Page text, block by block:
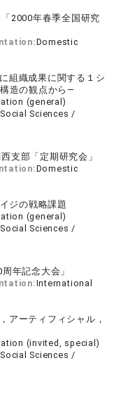
2000年春季全国研究
Domestic
組織成果に関する１シ
造の観点から―
(general)
Sciences /
支部「定期研究会」
Domestic
ジの戦略課題
(general)
Sciences /
年記念大会」
International
アーティフィシャル，
(invited, special)
Sciences /